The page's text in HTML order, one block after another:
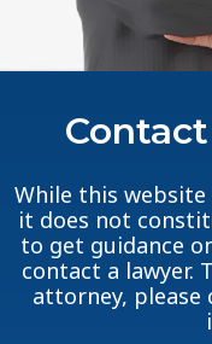
While this
it does not
to get guidance
contact a lawyer.
attorney,